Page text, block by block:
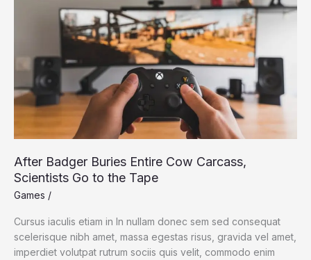
After Badger Buries Entire Cow Carcass,
Scientists Go to the Tape
Games /
Cursus iaculis etiam in In nullam donec sem sed consequat
scelerisque nibh amet, massa egestas risus, gravida vel amet,
imperdiet volutpat rutrum sociis quis velit, commodo enim